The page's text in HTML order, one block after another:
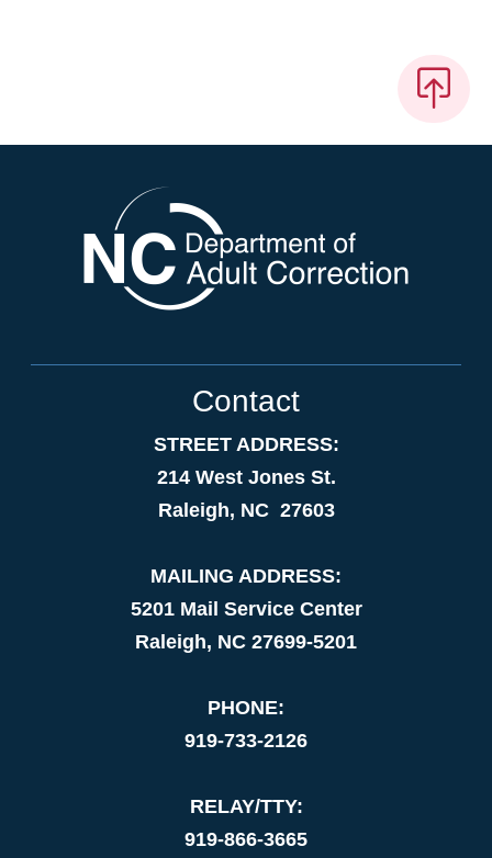
Contact
STREET ADDRESS:
214 West Jones St.
Raleigh, NC 27603
MAILING ADDRESS:
5201 Mail Service Center
Raleigh, NC 27699-5201
PHONE:
919-733-2126
RELAY/TTY:
919-866-3665